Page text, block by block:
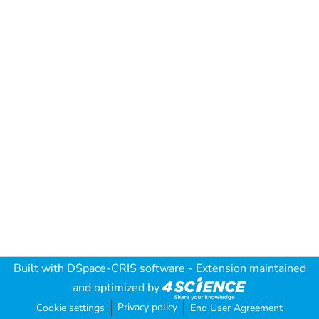
Built with DSpace-CRIS software - Extension maintained
and optimized by
Cookie settings Privacy policy End User Agreement